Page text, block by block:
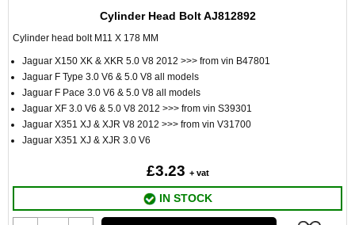
Cylinder Head Bolt AJ812892
Cylinder head bolt M11 X 178 MM
Jaguar X150 XK & XKR 5.0 V8 2012 >>> from vin B47801
Jaguar F Type 3.0 V6 & 5.0 V8 all models
Jaguar F Pace 3.0 V6 & 5.0 V8 all models
Jaguar XF 3.0 V6 & 5.0 V8 2012 >>> from vin S39301
Jaguar X351 XJ & XJR V8 2012 >>> from vin V31700
Jaguar X351 XJ & XJR 3.0 V6
£3.23 + vat
IN STOCK